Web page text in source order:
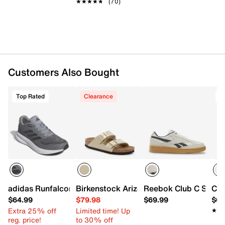
Customers Also Bought
Top Rated
adidas Runfalcon 5 Running Shoe - Men's
$64.99
Extra 25% off
reg. price!
Clearance
Birkenstock Arizona Slide Sandal -
$79.98
Limited time! Up
to 30% off
Reebok Club C
$69.99